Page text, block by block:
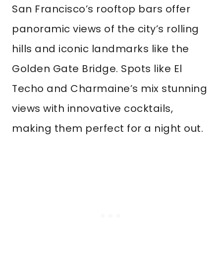
San Francisco’s rooftop bars offer
panoramic views of the city’s rolling
hills and iconic landmarks like the
Golden Gate Bridge. Spots like El
Techo and Charmaine’s mix stunning
views with innovative cocktails,
making them perfect for a night out.